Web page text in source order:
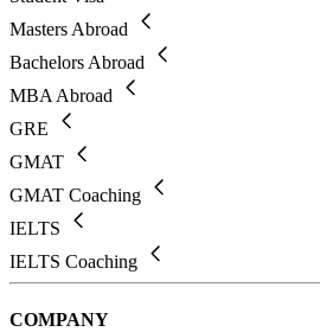
Masters Abroad
Bachelors Abroad
MBA Abroad
GRE
GMAT
GMAT Coaching
IELTS
IELTS Coaching
COMPANY